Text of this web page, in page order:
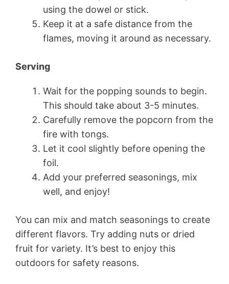
using the dowel or stick.
Keep it at a safe distance from the
flames, moving it around as necessary.
Serving
Wait for the popping sounds to begin.
This should take about 3-5 minutes.
Carefully remove the popcorn from the
fire with tongs.
Let it cool slightly before opening the
foil.
Add your preferred seasonings, mix
well, and enjoy!
You can mix and match seasonings to create
different flavors. Try adding nuts or dried
fruit for variety. It’s best to enjoy this
outdoors for safety reasons.